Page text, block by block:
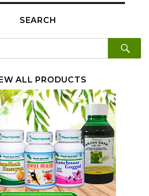
SEARCH
ALL PRODUCTS